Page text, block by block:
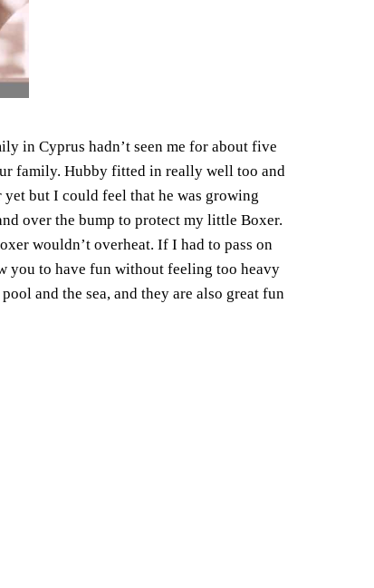
in Cyprus hadn’t seen me for about five
family. Hubby fitted in really well too and
but I could feel that he was growing
over the bump to protect my little Boxer.
wouldn’t overheat. If I had to pass on
you to have fun without feeling too heavy
and the sea, and they are also great fun